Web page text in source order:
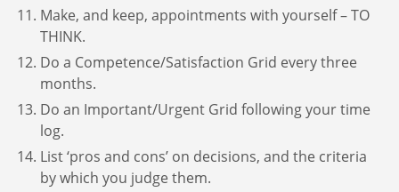
Make, and keep, appointments with yourself – TO
THINK.
Do a Competence/Satisfaction Grid every three
months.
Do an Important/Urgent Grid following your time
log.
List ‘pros and cons’ on decisions, and the criteria
by which you judge them.